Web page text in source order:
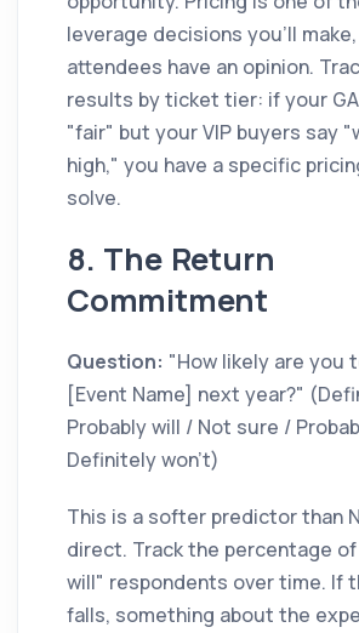
leverage decisions you'll
attendees have an opinion.
results by ticket tier: if your
"fair" but your VIP buyers say
high," you have a specific
solve.
8. The Return
Commitment
Question: "How likely are you
[Event Name] next year?"
Probably will / Not sure /
Definitely won't)
This is a softer predictor than
direct. Track the percentage
will" respondents over time. If
falls, something about the